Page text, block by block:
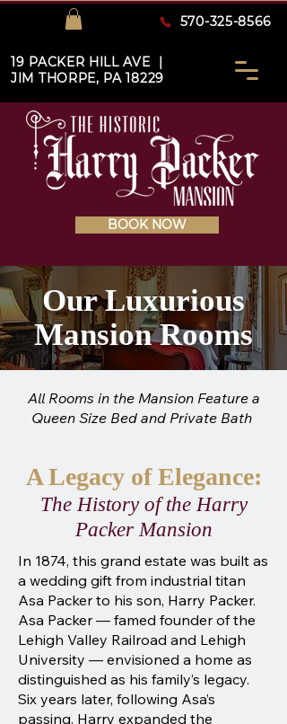
570-325-8566
19 PACKER HILL AVE |
JIM THORPE, PA 18229
BOOK NOW
Our Luxurious
Mansion Rooms
All Rooms in the Mansion Feature a
Queen Size Bed and Private Bath
A Legacy of Elegance:
The History of the Harry
Packer Mansion
In 1874, this grand estate was built as
a wedding gift from industrial titan
Asa Packer to his son, Harry Packer.
Asa Packer — famed founder of the
Lehigh Valley Railroad and Lehigh
University — envisioned a home as
distinguished as his family’s legacy.
Six years later, following Asa’s
passing, Harry expanded the